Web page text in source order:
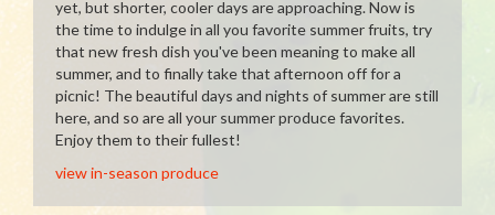
yet, but shorter, cooler days are approaching. Now is
the time to indulge in all you favorite summer fruits, try
that new fresh dish you've been meaning to make all
summer, and to finally take that afternoon off for a
picnic! The beautiful days and nights of summer are still
here, and so are all your summer produce favorites.
Enjoy them to their fullest!
view in-season produce